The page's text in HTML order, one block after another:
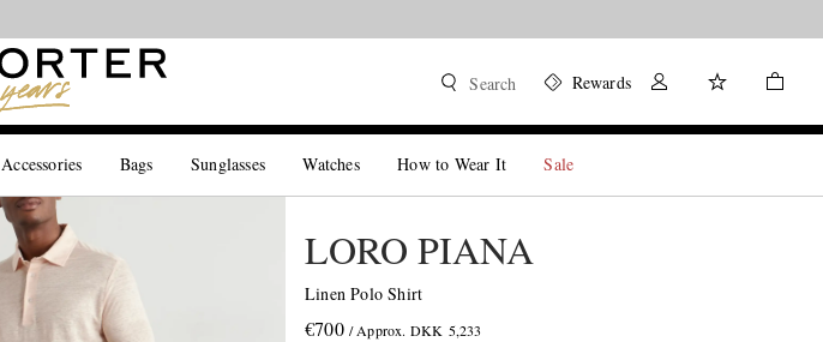
Search Rewards
Accessories Bags Sunglasses Watches How to Wear It Sale
LORO PIANA
Linen Polo Shirt
€700 / Approx. DKK 5,233